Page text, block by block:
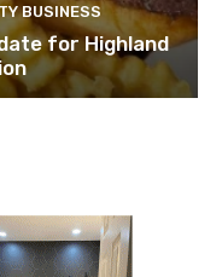
BUSINESS
for Highland